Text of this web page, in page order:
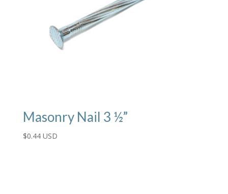
Masonry Nail 3 ½”
$0.44 USD